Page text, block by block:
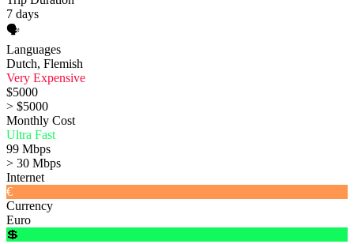
7 days
🗣️
Languages
Dutch, Flemish
Very Expensive
$5000
> $5000
Monthly Cost
Ultra Fast
99 Mbps
> 30 Mbps
Internet
€
Currency
Euro
💲